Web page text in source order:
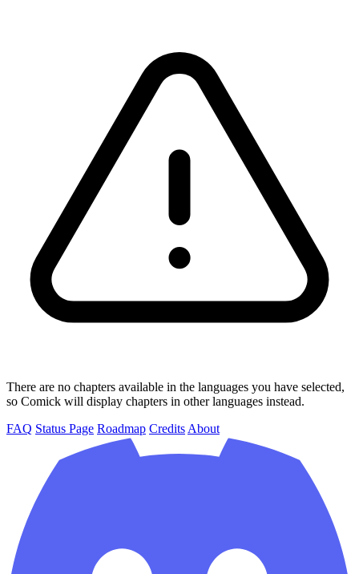
There are no chapters available in the languages you have selected,
so Comick will display chapters in other languages instead.
FAQ Status Page Roadmap Credits About